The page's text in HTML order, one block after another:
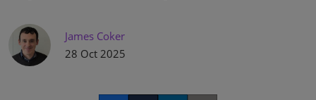
James Coker
28 Oct 2025